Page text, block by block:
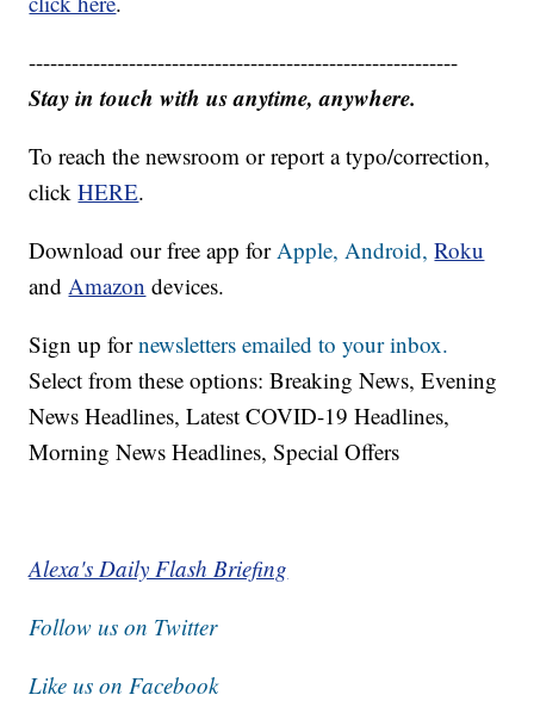
------------------------------------------------------------
Stay in touch with us anytime, anywhere.
To reach the newsroom or report a typo/correction,
clickHERE.
Download our free app for Apple, Android, Roku
and Amazon devices.
Sign up fornewsletters emailed to your inbox.
Select from these options: Breaking News, Evening
News Headlines, Latest COVID-19 Headlines,
Morning News Headlines, Special Offers
Alexa's Daily Flash Briefing
Follow us on Twitter
Like us on Facebook